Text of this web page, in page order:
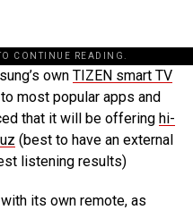
CONTINUE READING.
own TIZEN smart TV
most popular apps and
that it will be offering hi-
(best to have an external
listening results)
its own remote, as